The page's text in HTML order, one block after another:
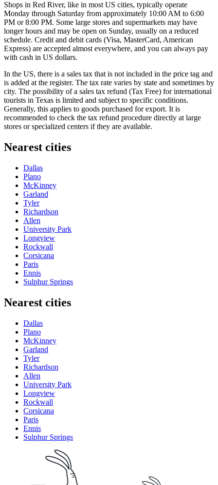
Shops in Red River, like in most US cities, typically operate
Monday through Saturday from approximately 10:00 AM to 6:00
PM or 8:00 PM. Some large stores and supermarkets may have
longer hours and may be open on Sunday, usually on a reduced
schedule. Credit and debit cards (Visa, MasterCard, American
Express) are accepted almost everywhere, and you can always pay
with cash in US dollars.
In the US, there is a sales tax that is not included in the price tag and
is added at the register. The tax rate varies by state and sometimes by
city. The possibility of a sales tax refund (Tax Free) for international
tourists in Texas is limited and subject to specific conditions.
Generally, this applies to goods purchased for export. It is
recommended to check the tax refund procedure directly at large
stores or specialized centers if they are available.
Nearest cities
Dallas
Plano
McKinney
Garland
Tyler
Richardson
Allen
University Park
Longview
Rockwall
Corsicana
Paris
Ennis
Sulphur Springs
Nearest cities
Dallas
Plano
McKinney
Garland
Tyler
Richardson
Allen
University Park
Longview
Rockwall
Corsicana
Paris
Ennis
Sulphur Springs